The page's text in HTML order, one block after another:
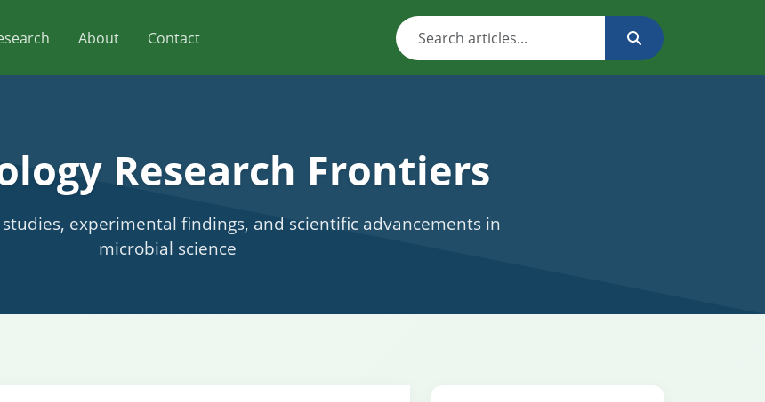
About Contact
Research Frontiers
experimental findings, and scientific advancements in
microbial science